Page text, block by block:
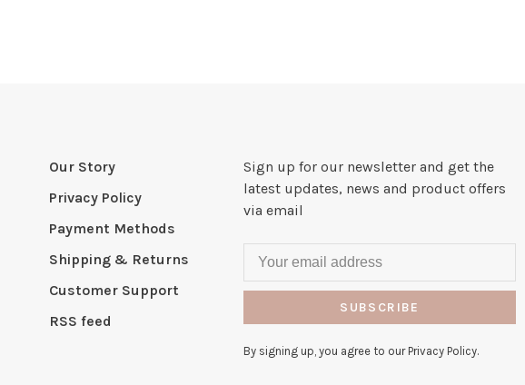
Our Story
Privacy Policy
Payment Methods
Shipping & Returns
Customer Support
RSS feed
Sign up for our newsletter and get the
latest updates, news and product offers
via email
SUBSCRIBE
By signing up, you agree to our Privacy Policy.